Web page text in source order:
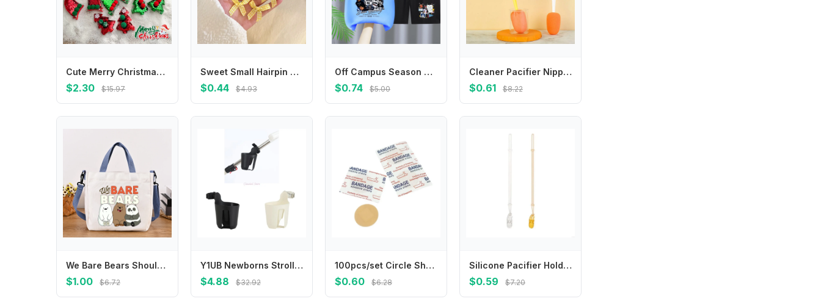
Cute Merry Christmas Decor Christmas Hairpin Deer Horn Sequin Children Antler Hair Clip Cloth Korean Hair Accessories Children's
$2.30 $15.97
Sweet Small Hairpin Mini Duckbill Clip Plaid Bowknot Hairpin Children's Hair Clip Korean Style Headwear Female Hair Accessories
$0.44 $4.93
Off Campus Season Children T Shirt Set Cartoon Character Printed Short Two Piece Suit Stylish Summer Casual Crew Neck Clothing
$0.74 $5.00
Cleaner Pacifier Nipple Carrot Water 3 In 1 Bottle Brush Set Cup Cleaning Tool Baby Bottle Brush Set Bottle Cleaning Brush
$0.61 $8.22
We Bare Bears Shoulder Bag Anime Character Printed Crossbody Bags Cartoon Portable Large Capacity Stationery Pouch Birthday Gift
$1.00 $6.72
Y1UB Newborns Strollers Water Cup Organiser for Baby Bottles Parent Drinks
$4.88 $32.92
100pcs/set Circle Shape Band Aid for Wound Dressing Plasters Round Skin Patch for First Aid Woundplast Adhesive Bandages
$0.60 $6.28
Silicone Pacifier Holder Clips for Baby Girls Newborn Teething Paci Leash Strap L8RB
$0.59 $7.20